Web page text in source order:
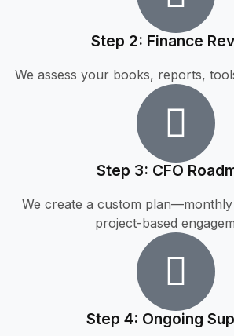
Step 2: Finance
We assess your books, reports,
Step 3: CFO
We create a custom
project-based
Step 4: Ongoing